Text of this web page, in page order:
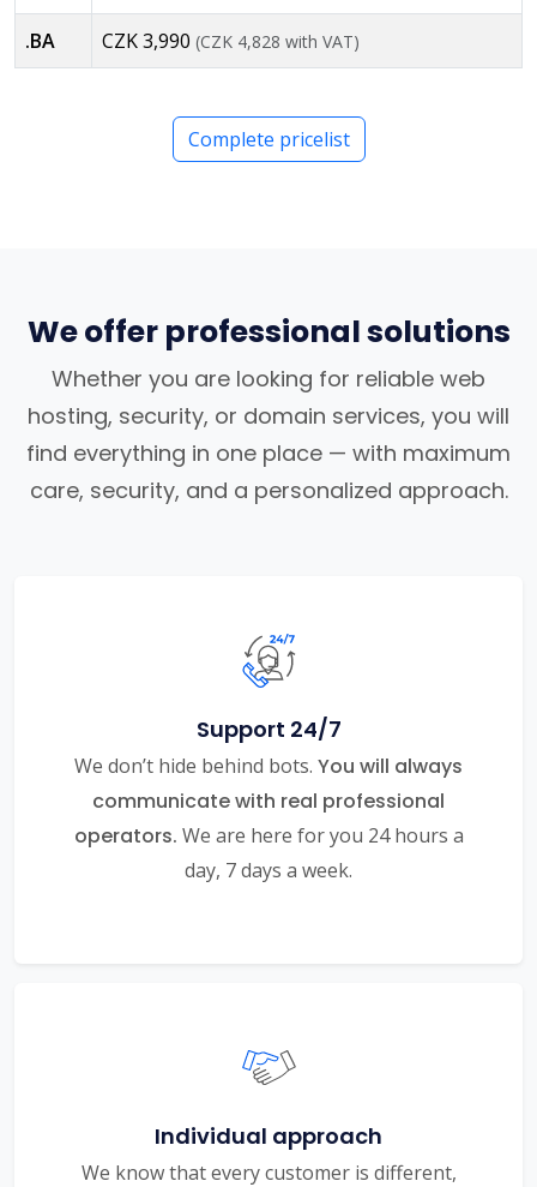
.BA CZK 3,990 (CZK 4,828 with VAT)
Complete pricelist
We offer professional solutions
Whether you are looking for reliable web
hosting, security, or domain services, you will
find everything in one place — with maximum
care, security, and a personalized approach.
Support 24/7
We don’t hide behind bots. You will always
communicate with real professional
operators. We are here for you 24 hours a
day, 7 days a week.
Individual approach
We know that every customer is different,